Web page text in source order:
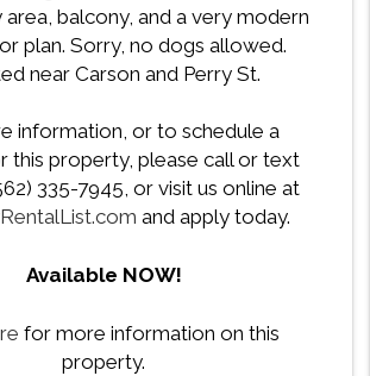
area, balcony, and a very modern
plan. Sorry, no dogs allowed.
near Carson and Perry St.
information, or to schedule a
this property, please call or text
335-7945, or visit us online at
and apply today.
Available NOW!
for more information on this
property.